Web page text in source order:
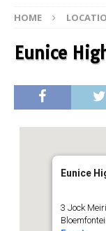
HOME
Eunice
Eunice
3 Jock